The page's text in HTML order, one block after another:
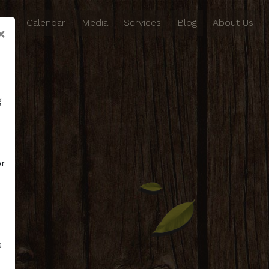
Calendar Media Services Blog About Us